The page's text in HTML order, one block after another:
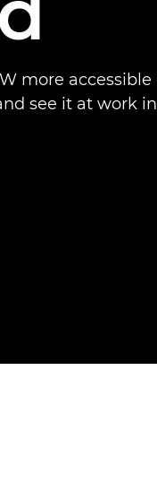
more accessible
see it at work in